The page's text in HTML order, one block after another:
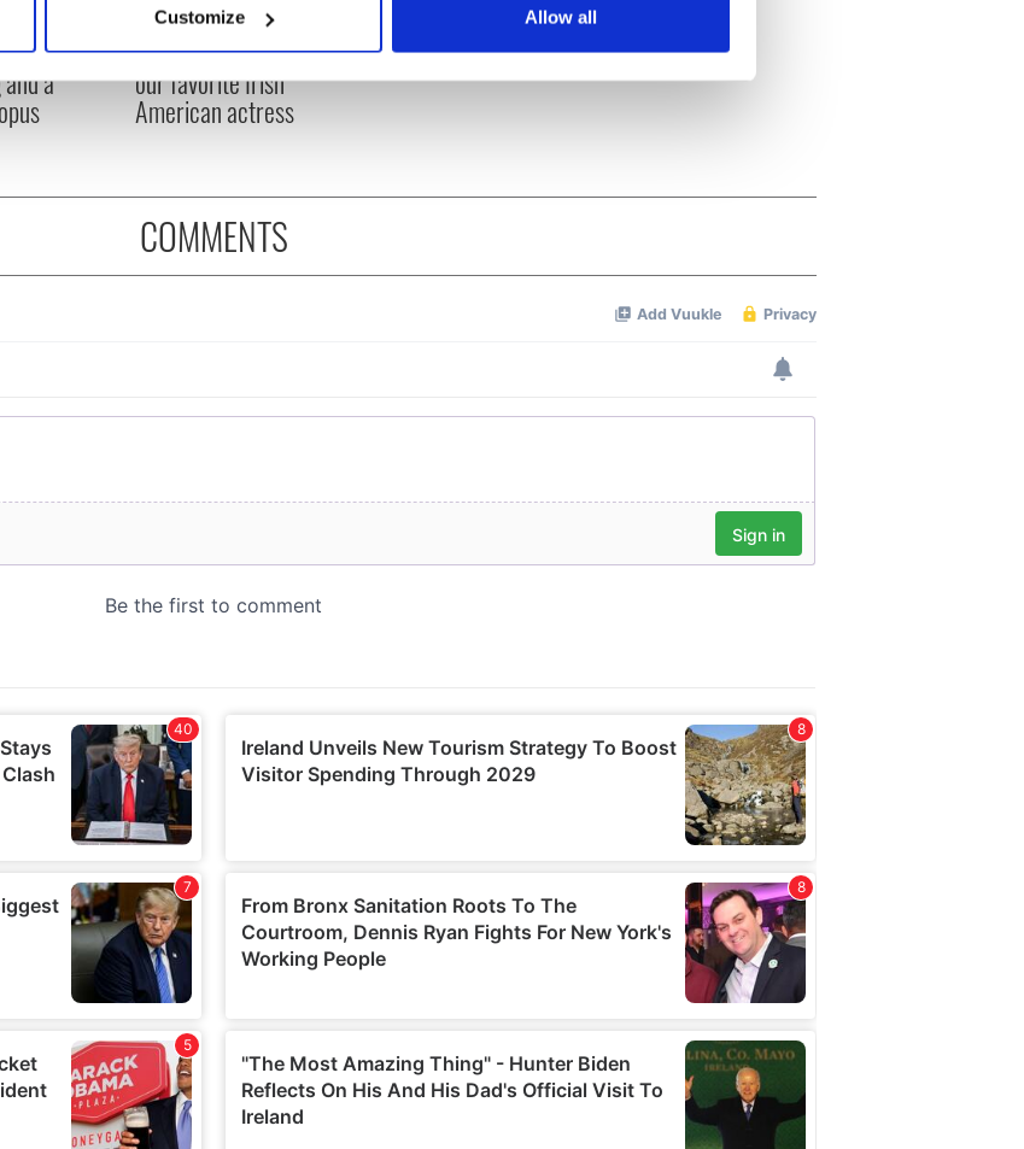
data is processed and set your preferences in the
and ads, to provide social media features and to analyse our traffic. We also share
with our social media, advertising and analytics partners who may combine it with
Customize Allow all
about
a
Happy Birthday, Saoirse
Ronan! Fun facts about
our favorite Irish
American actress
COMMENTS